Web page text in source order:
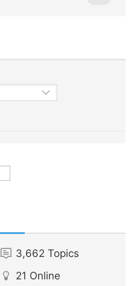
3,662 Topics
21 Online